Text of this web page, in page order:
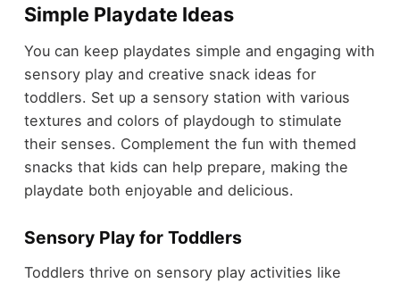
Simple Playdate Ideas
You can keep playdates simple and engaging with
sensory play and creative snack ideas for
toddlers. Set up a sensory station with various
textures and colors of playdough to stimulate
their senses. Complement the fun with themed
snacks that kids can help prepare, making the
playdate both enjoyable and delicious.
Sensory Play for Toddlers
Toddlers thrive on sensory play activities like